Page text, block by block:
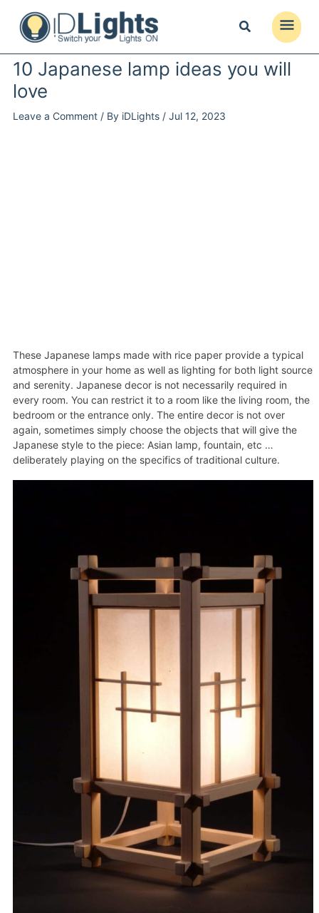
content
Main
Menu
10 Japanese lamp ideas you will
love
Leave a Comment / By iDLights / Jul 12, 2023
These Japanese lamps made with rice paper provide a typical
atmosphere in your home as well as lighting for both light source
and serenity. Japanese decor is not necessarily required in
every room. You can restrict it to a room like the living room, the
bedroom or the entrance only. The entire decor is not over
again, sometimes simply choose the objects that will give the
Japanese style to the piece: Asian lamp, fountain, etc …
deliberately playing on the specifics of traditional culture.